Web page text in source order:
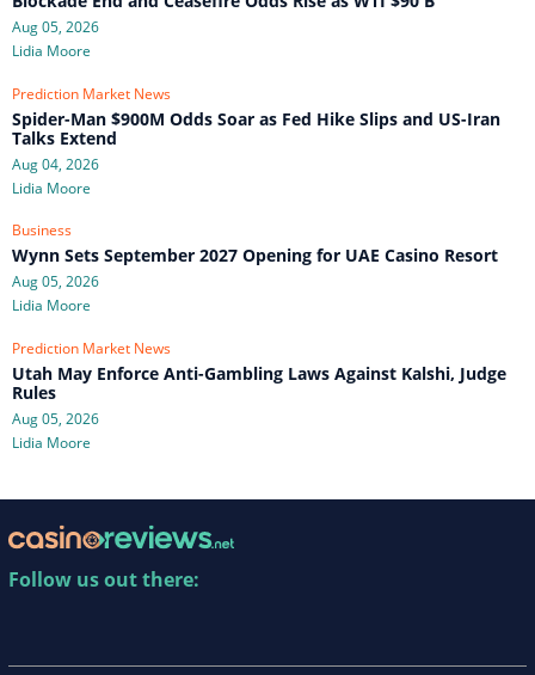
Aug 05, 2026
Lidia Moore
Prediction Market News
Spider-Man $900M Odds Soar as Fed Hike Slips and US-Iran
Talks Extend
Aug 04, 2026
Lidia Moore
Business
Wynn Sets September 2027 Opening for UAE Casino Resort
Aug 05, 2026
Lidia Moore
Prediction Market News
Utah May Enforce Anti-Gambling Laws Against Kalshi, Judge
Rules
Aug 05, 2026
Lidia Moore
Follow us out there: